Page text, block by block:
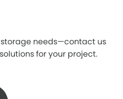
storage needs—contact us
for your project.